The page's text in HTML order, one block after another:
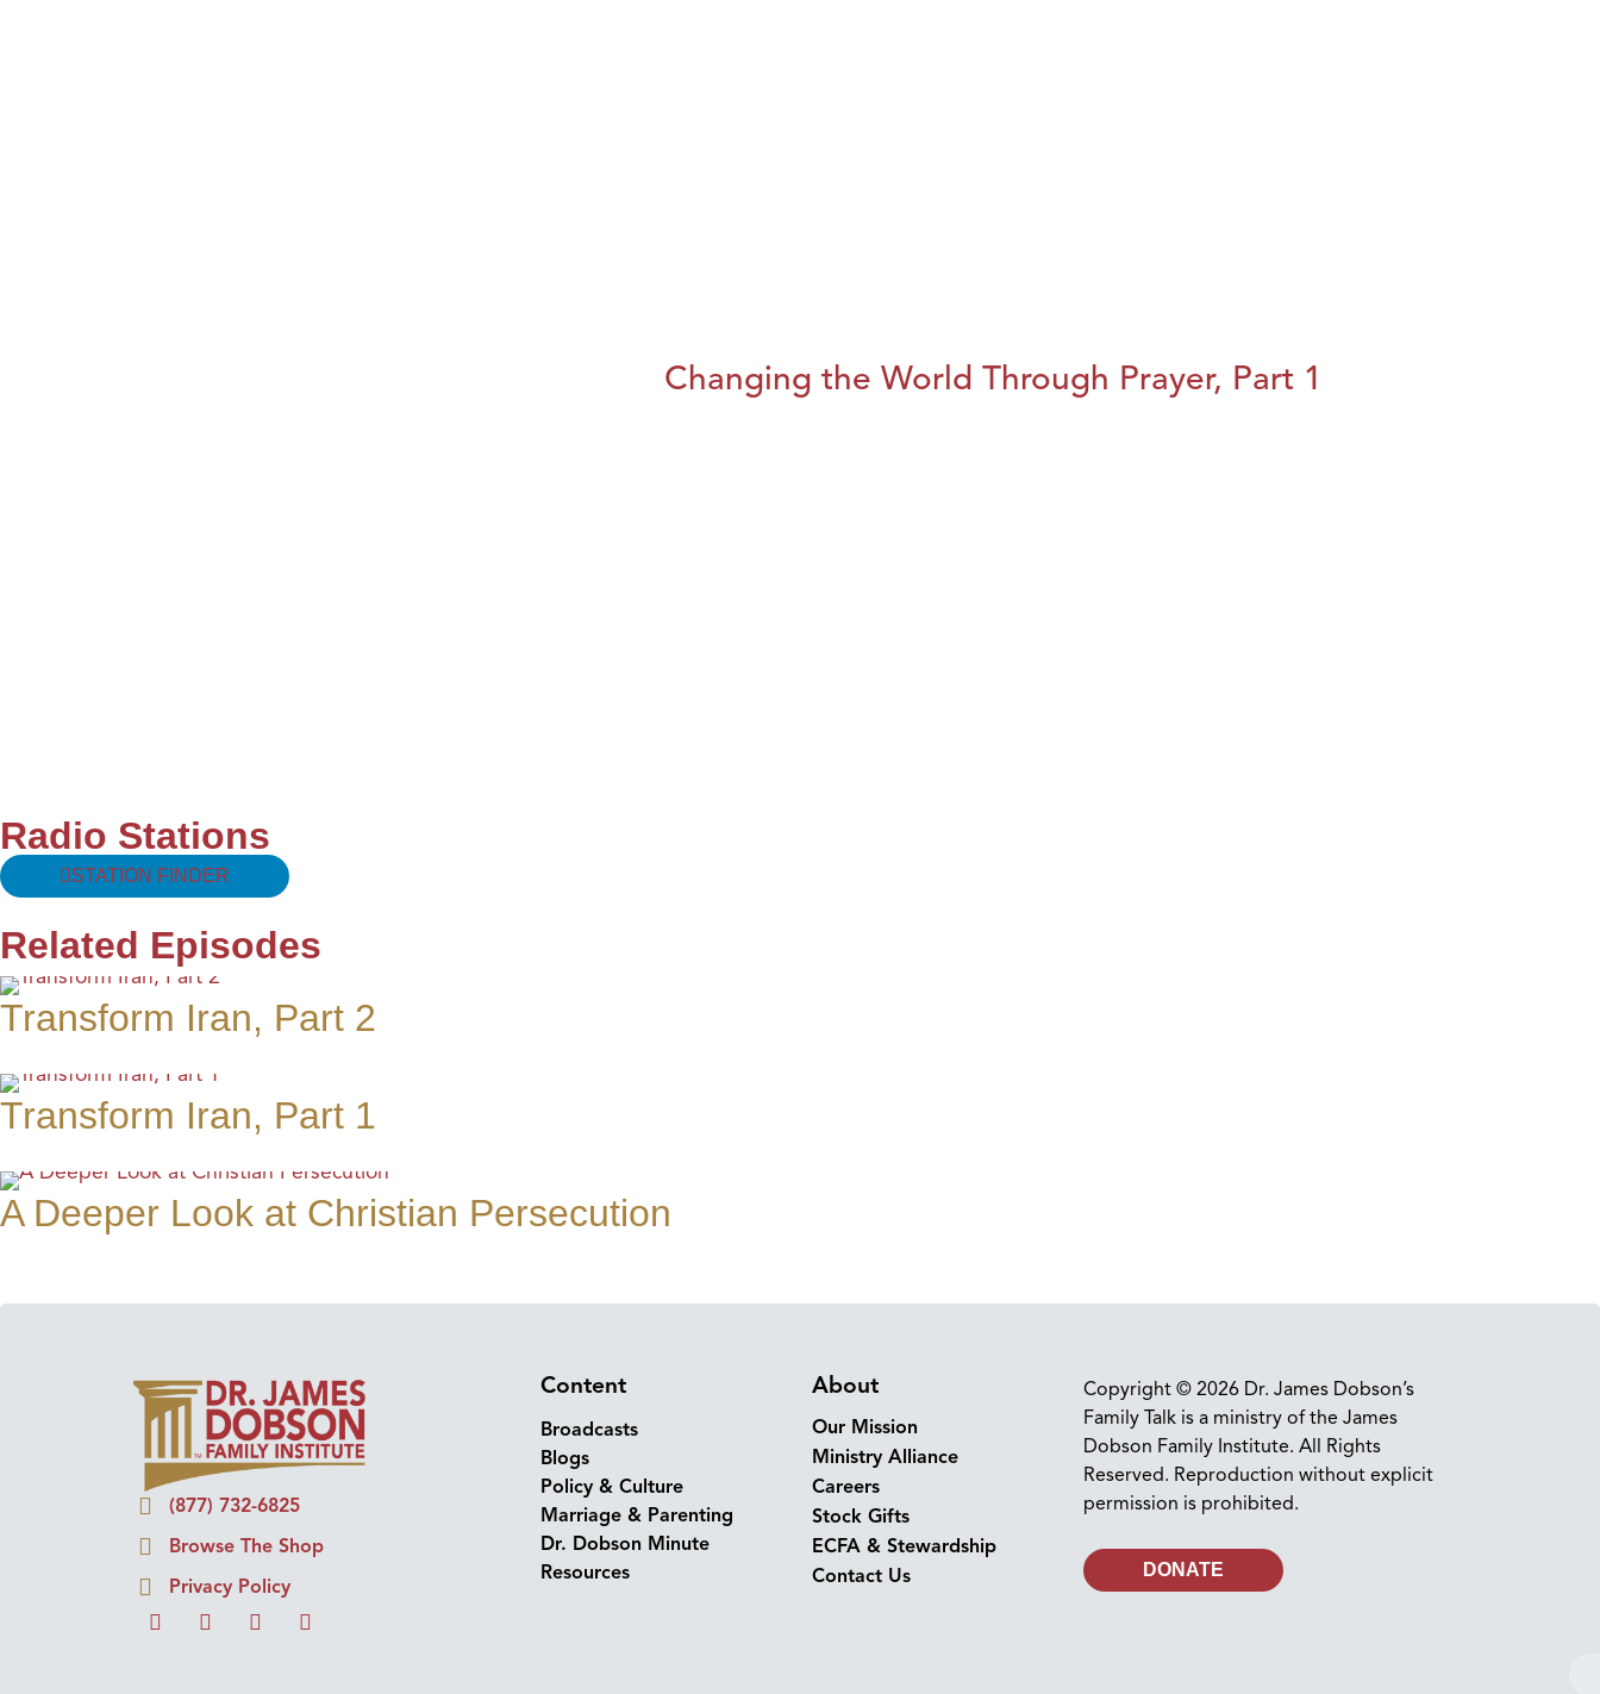
Changing the World Through Prayer, Part 1
Radio Stations
STATION FINDER
Related Episodes
Transform Iran, Part 2
Transform Iran, Part 1
A Deeper Look at Christian Persecution
(877) 732-6825
Browse The Shop
Privacy Policy
Content
Broadcasts
Blogs
Policy & Culture
Marriage & Parenting
Dr. Dobson Minute
Resources
About
Our Mission
Ministry Alliance
Careers
Stock Gifts
ECFA & Stewardship
Contact Us
Copyright © 2026 Dr. James Dobson’s
Family Talk is a ministry of the James
Dobson Family Institute. All Rights
Reserved. Reproduction without explicit
permission is prohibited.
DONATE